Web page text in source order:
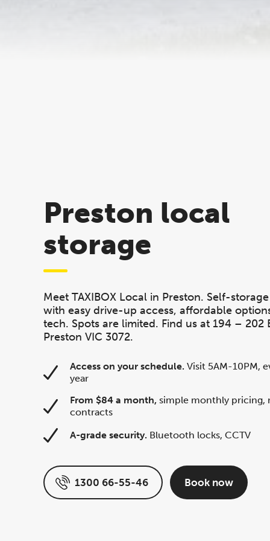
Preston local
storage
Meet TAXIBOX Local in Preston. Self-
with easy drive-up access, affordable
tech. Spots are limited. Find us at 194 – 202
Preston VIC 3072.
Access on your schedule. Visit 5AM-10PM,
year
From $84 a month, simple monthly pricing,
contracts
A-grade security. Bluetooth locks, CCTV
1300 66-55-46 Book now